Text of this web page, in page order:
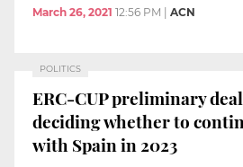
March 26, 2021 12:56 PM ACN
POLITICS
ERC-CUP preliminary
deciding whether to
with Spain in 2023